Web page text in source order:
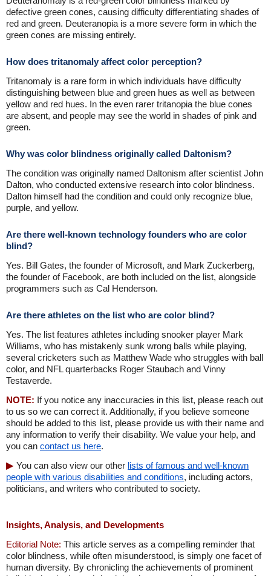
defective green cones, causing difficulty differentiating shades of
red and green. Deuteranopia is a more severe form in which the
green cones are missing entirely.
How does tritanomaly affect color perception?
Tritanomaly is a rare form in which individuals have difficulty
distinguishing between blue and green hues as well as between
yellow and red hues. In the even rarer tritanopia the blue cones
are absent, and people may see the world in shades of pink and
green.
Why was color blindness originally called Daltonism?
The condition was originally named Daltonism after scientist John
Dalton, who conducted extensive research into color blindness.
Dalton himself had the condition and could only recognize blue,
purple, and yellow.
Are there well-known technology founders who are color
blind?
Yes. Bill Gates, the founder of Microsoft, and Mark Zuckerberg,
the founder of Facebook, are both included on the list, alongside
programmers such as Cal Henderson.
Are there athletes on the list who are color blind?
Yes. The list features athletes including snooker player Mark
Williams, who has mistakenly sunk wrong balls while playing,
several cricketers such as Matthew Wade who struggles with ball
color, and NFL quarterbacks Roger Staubach and Vinny
Testaverde.
NOTE: If you notice any inaccuracies in this list, please reach out
to us so we can correct it. Additionally, if you believe someone
should be added to this list, please provide us with their name and
any information to verify their disability. We value your help, and
you can contact us here.
You can also view our other lists of famous and well-known
people with various disabilities and conditions, including actors,
politicians, and writers who contributed to society.
Insights, Analysis, and Developments
Editorial Note: This article serves as a compelling reminder that
color blindness, while often misunderstood, is simply one facet of
human diversity. By chronicling the achievements of prominent